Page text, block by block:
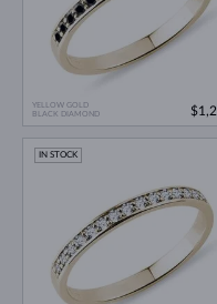
YELLOW GOLD
BLACK DIAMOND
IN STOCK